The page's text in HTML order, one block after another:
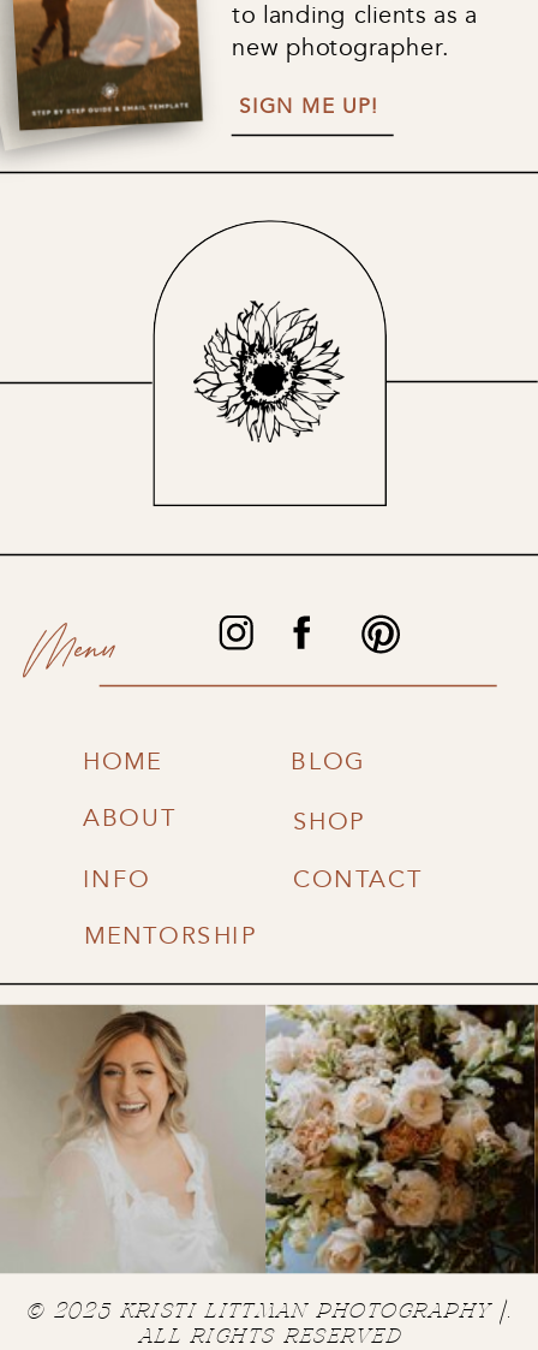
© 2025 KRISTI LITTMAN PHOTOGRAPHY |.
ALL RIGHTS RESERVED
CONTACT
BLOG
MENTORSHIP
INFO
ABOUT
Menu
SIGN ME UP!
to landing clients as a
new photographer.
SHOP
HOME